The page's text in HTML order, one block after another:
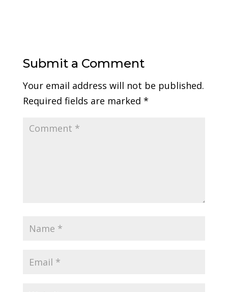
Submit a Comment
Your email address will not be published.
Required fields are marked *